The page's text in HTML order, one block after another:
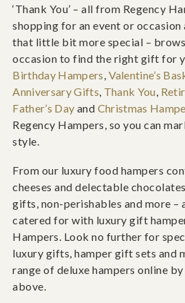
‘Thank You’ – all from Regency
shopping for an event or
that little bit more special –
occasion to find the right gift for
Birthday Hampers, Valentine’s
Anniversary Gifts, Thank You,
Father’s Day and Christmas
Regency Hampers, so you can
style.
From our luxury food hampers
cheeses and delectable
gifts, non-perishables and more –
catered for with luxury gift
Hampers. Look no further for
luxury gifts, hamper gift sets and
range of deluxe hampers online
above.